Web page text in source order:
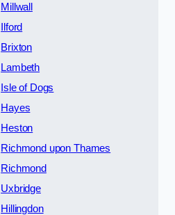
Millwall
Ilford
Brixton
Lambeth
Isle of Dogs
Hayes
Heston
Richmond upon Thames
Richmond
Uxbridge
Hillingdon